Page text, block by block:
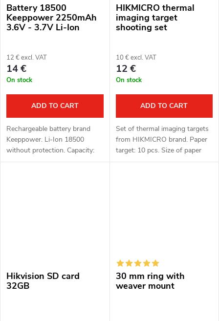
Battery 18500
Keeppower 2250mAh
3.6V - 3.7V Li-Ion
12 € excl. VAT
14 €
On stock
ADD TO CART
Rechargeable battery brand
Keeppower. Li-Ion 18500
without protection. Capacity:
2250mAh. Voltage: 3.6 - 3.7 V.
HIKMICRO thermal
imaging target
shooting set
10 € excl. VAT
12 €
On stock
ADD TO CART
Set of thermal imaging targets
from HIKMICRO brand. Paper
target: 10 pcs. Size of paper
targets: 30 × 30 cm. Thermo
Hikvision SD card
32GB
30 mm ring with
weaver mount